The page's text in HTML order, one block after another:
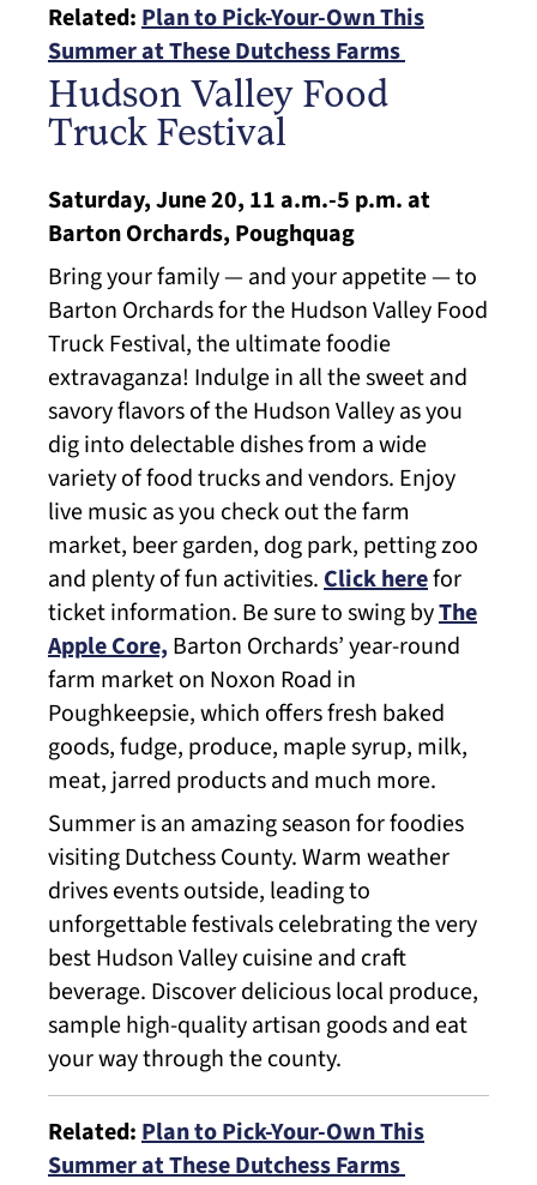
Related:Plan to Pick-Your-Own This
Summer at These Dutchess Farms
Hudson Valley Food
Truck Festival
Saturday, June 20, 11 a.m.-5 p.m. at
Barton Orchards, Poughquag
Bring your family — and your appetite — to
Barton Orchards for the Hudson Valley Food
Truck Festival, the ultimate foodie
extravaganza! Indulge in all the sweet and
savory flavors of the Hudson Valley as you
dig into delectable dishes from a wide
variety of food trucks and vendors. Enjoy
live music as you check out the farm
market, beer garden, dog park, petting zoo
and plenty of fun activities.Click herefor
ticket information. Be sure to swing byThe
Apple Core, Barton Orchards’ year-round
farm market on Noxon Road in
Poughkeepsie, which offers fresh baked
goods, fudge, produce, maple syrup, milk,
meat, jarred products and much more.
Summer is an amazing season for foodies
visiting Dutchess County. Warm weather
drives events outside, leading to
unforgettable festivals celebrating the very
best Hudson Valley cuisine and craft
beverage. Discover delicious local produce,
sample high-quality artisan goods and eat
your way through the county.
Related:Plan to Pick-Your-Own This
Summer at These Dutchess Farms